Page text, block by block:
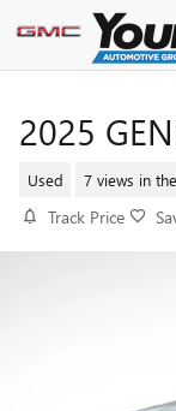
Skip to main content
2025
Used 7 views in
Track Price